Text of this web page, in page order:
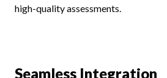
high-quality assessments.
Seamless Integration